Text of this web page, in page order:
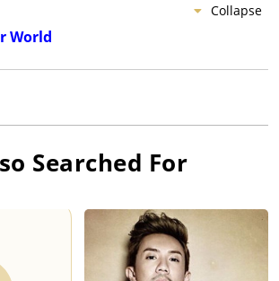
Collapse
World
Searched For